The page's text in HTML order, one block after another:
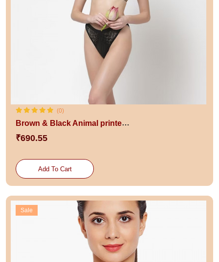
(0)
Brown & Black Animal printed Lightly Padded bra
₹690.55
Add To Cart
Sale